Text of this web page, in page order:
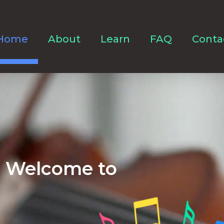
About Learn FAQ
Welcome to